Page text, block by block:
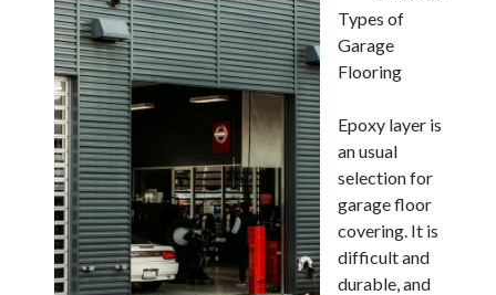
Types of
Garage
Flooring
Epoxy layer is
an usual
selection for
garage floor
covering. It is
difficult and
durable, and